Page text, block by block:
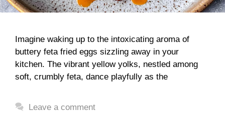
Imagine waking up to the intoxicating aroma of
buttery feta fried eggs sizzling away in your
kitchen. The vibrant yellow yolks, nestled among
soft, crumbly feta, dance playfully as the
Leave a comment